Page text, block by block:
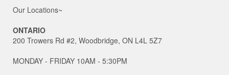
Our Locations~
ONTARIO
200 Trowers Rd #2, Woodbridge, ON L4L 5Z7
MONDAY - FRIDAY 10AM - 5:30PM